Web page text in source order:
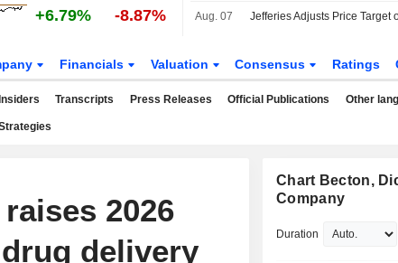
+6.79% -8.87% Aug. 07
Financials Valuation Consensus Ratings
Insiders Transcripts Press Releases Official Publications Other
2026
delivery
Chart Becton,
Company
Duration